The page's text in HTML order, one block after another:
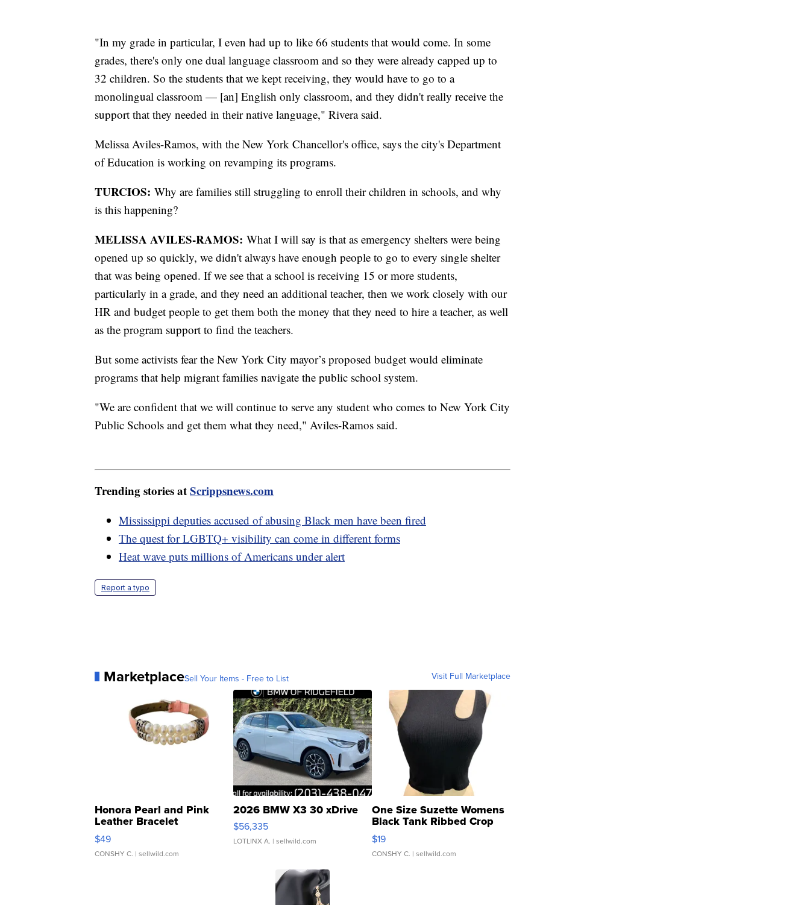
"In my grade in particular, I even had up to like 66 students that would come. In some
grades, there's only one dual language classroom and so they were already capped up to
32 children. So the students that we kept receiving, they would have to go to a
monolingual classroom — [an] English only classroom, and they didn't really receive the
support that they needed in their native language," Rivera said.
Melissa Aviles-Ramos, with the New York Chancellor's office, says the city's Department
of Education is working on revamping its programs.
TURCIOS: Why are families still struggling to enroll their children in schools, and why
is this happening?
MELISSA AVILES-RAMOS: What I will say is that as emergency shelters were being
opened up so quickly, we didn't always have enough people to go to every single shelter
that was being opened. If we see that a school is receiving 15 or more students,
particularly in a grade, and they need an additional teacher, then we work closely with our
HR and budget people to get them both the money that they need to hire a teacher, as well
as the program support to find the teachers.
But some activists fear the New York City mayor’s proposed budget would eliminate
programs that help migrant families navigate the public school system.
"We are confident that we will continue to serve any student who comes to New York City
Public Schools and get them what they need," Aviles-Ramos said.
Trending stories atScrippsnews.com
Mississippi deputies accused of abusing Black men have been fired
The quest for LGBTQ+ visibility can come in different forms
Heat wave puts millions of Americans under alert
Report a typo
MarketplaceSell Your Items - Free to List Visit Full Marketplace
Honora Pearl and Pink
Leather Bracelet
Adjustable Buckle Clo...
$49
CONSHY C. | sellwild.com
2026 BMW X3 30 xDrive
$56,335
LOTLINX A. | sellwild.com
One Size Suzette Womens
Black Tank Ribbed Crop
Asymmetrical ...
$19
CONSHY C. | sellwild.com